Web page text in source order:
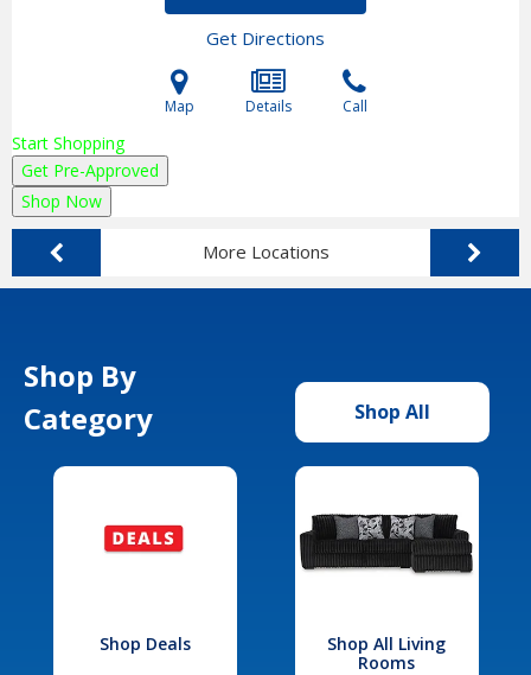
Get Directions
Map Details Call
Start Shopping
Get Pre-Approved
Shop Now
More Locations
Shop By
Category
Shop All
Shop Deals
Shop All Living
Rooms